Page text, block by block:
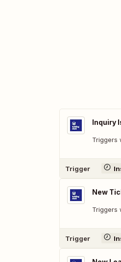
Inquiry
Triggers
Trigger
New
Triggers
Trigger